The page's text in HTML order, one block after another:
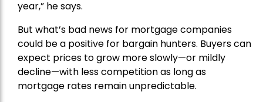
year,” he says.
But what’s bad news for mortgage companies
could be a positive for bargain hunters. Buyers can
expect prices to grow more slowly—or mildly
decline—with less competition as long as
mortgage rates remain unpredictable.